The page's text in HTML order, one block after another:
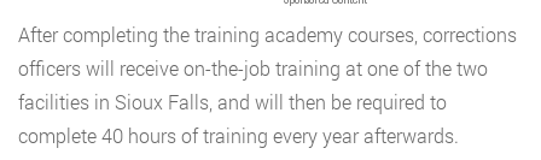
After completing the training academy courses, corrections
officers will receive on-the-job training at one of the two
facilities in Sioux Falls, and will then be required to
complete 40 hours of training every year afterwards.